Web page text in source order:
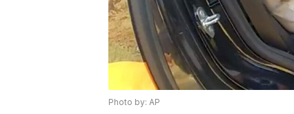
Photo by: AP